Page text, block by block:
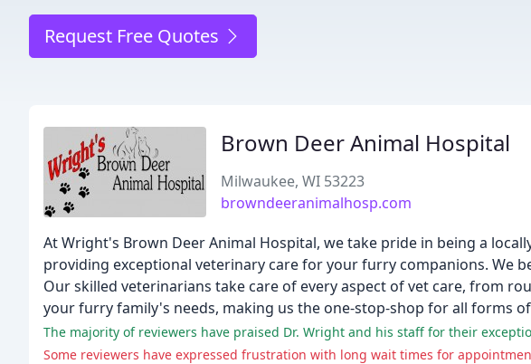
Request Free Quotes
Brown Deer Animal Hospital
Milwaukee, WI 53223
browndeeranimalhosp.com
At Wright's Brown Deer Animal Hospital, we take pride in being a
providing exceptional veterinary care for your furry companions. We
Our skilled veterinarians take care of every aspect of vet care, from
your furry family's needs, making us the one-stop-shop for all forms
The majority of reviewers have praised Dr. Wright and his staff for their
Some reviewers have expressed frustration with long wait times for